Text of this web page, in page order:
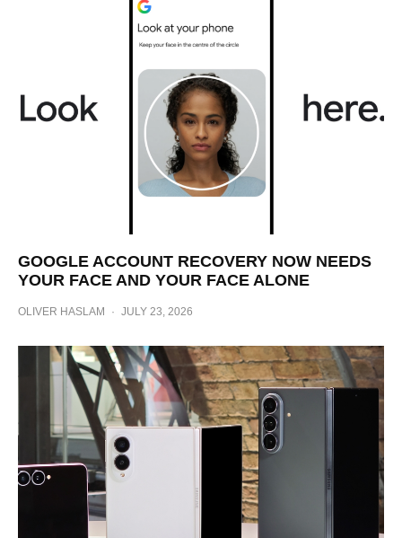
GOOGLE ACCOUNT RECOVERY NOW NEEDS
YOUR FACE AND YOUR FACE ALONE
OLIVER HASLAM · JULY 23, 2026